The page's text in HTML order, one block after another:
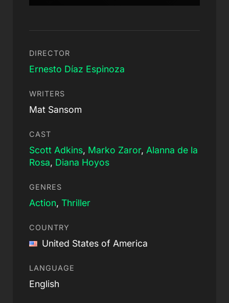
DIRECTOR
Ernesto Díaz Espinoza
WRITERS
Mat Sansom
CAST
Scott Adkins, Marko Zaror, Alanna de la
Rosa, Diana Hoyos
GENRES
Action, Thriller
COUNTRY
United States of America
LANGUAGE
English